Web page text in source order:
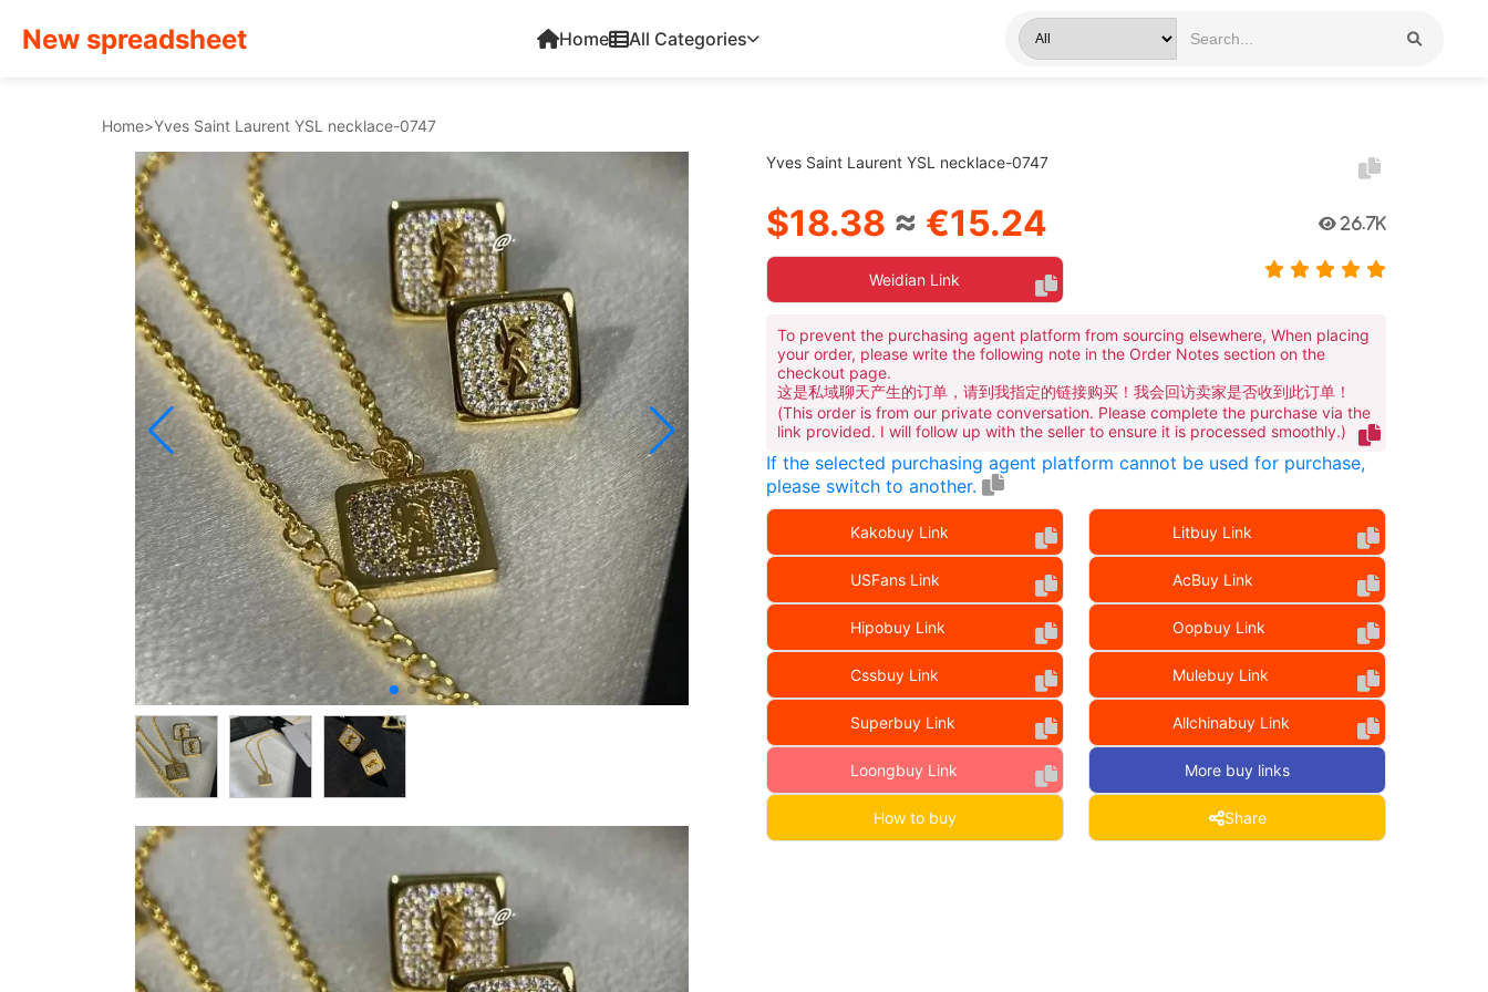
New spreadsheet Home All Categories
Home>Yves Saint Laurent YSL necklace-0747
Yves Saint Laurent YSL necklace-0747
$18.38 ≈ €15.24 26.7K
Weidian Link
To prevent the purchasing agent platform from sourcing elsewhere, When placing
your order, please write the following note in the Order Notes section on the
checkout page.
这是私域聊天产生的订单，请到我指定的链接购买！我会回访卖家是否收到此订单！
(This order is from our private conversation. Please complete the purchase via the
link provided. I will follow up with the seller to ensure it is processed smoothly.)
If the selected purchasing agent platform cannot be used for purchase,
please switch to another.
Kakobuy Link Litbuy Link
USFans Link AcBuy Link
Hipobuy Link Oopbuy Link
Cssbuy Link Mulebuy Link
Superbuy Link Allchinabuy Link
Loongbuy Link More buy links
How to buy Share